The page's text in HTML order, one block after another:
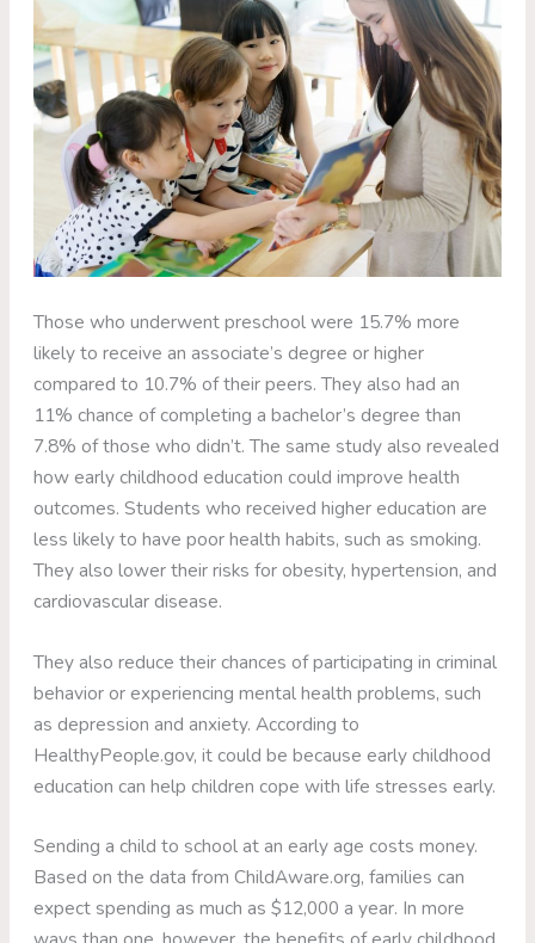
Those who underwent preschool were 15.7% more
likely to receive an associate’s degree or higher
compared to 10.7% of their peers. They also had an
11% chance of completing a bachelor’s degree than
7.8% of those who didn’t. The same study also revealed
how early childhood education could improve health
outcomes. Students who received higher education are
less likely to have poor health habits, such as smoking.
They also lower their risks for obesity, hypertension, and
cardiovascular disease.
They also reduce their chances of participating in criminal
behavior or experiencing mental health problems, such
as depression and anxiety. According to
HealthyPeople.gov, it could be because early childhood
education can help children cope with life stresses early.
Sending a child to school at an early age costs money.
Based on the data from ChildAware.org, families can
expect spending as much as $12,000 a year. In more